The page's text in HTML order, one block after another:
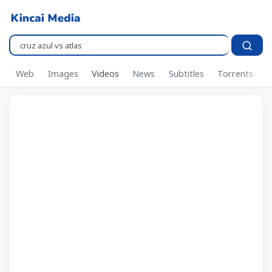
Pencarian..
Web Images Videos News Subtitles Torrents